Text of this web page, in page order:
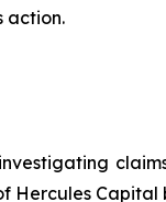
action.
Hercules